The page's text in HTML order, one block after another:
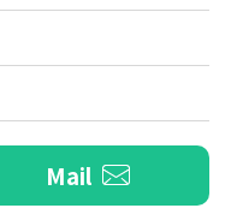
Mail